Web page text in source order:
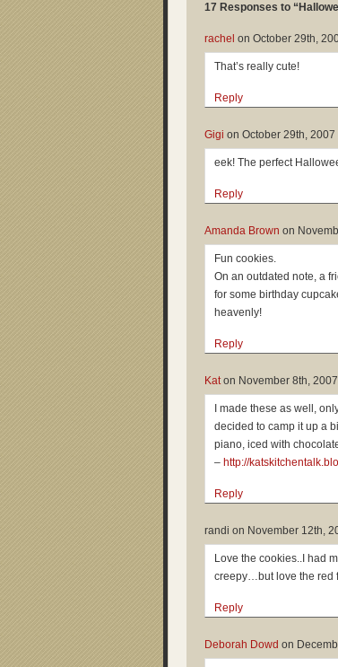
17 Responses to
rachel on October 29th,
That’s really cute!
Reply
Gigi on October 29th,
eek! The perfect
Reply
Amanda Brown on
Fun cookies.
On an outdated note, a
for some birthday
heavenly!
Reply
Katon November 8th,
I made these as well,
decided to camp it up a
piano, iced with
– http://
Reply
randi on November 12th,
Love the cookies..I had
creepy…but love the red
Reply
Deborah Dowd on